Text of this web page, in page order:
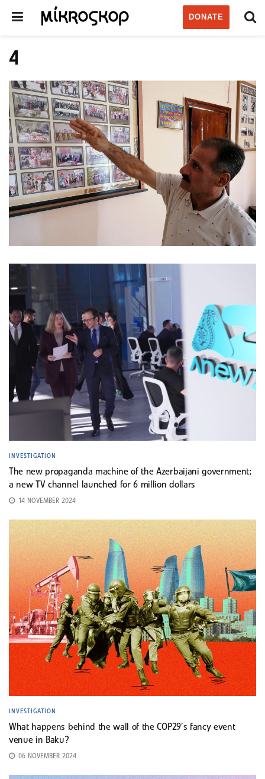
DONATE
4
INVESTIGATION
The new propaganda machine of the Azerbaijani government;
a new TV channel launched for 6 million dollars
14 NOVEMBER 2024
INVESTIGATION
What happens behind the wall of the COP29’s fancy event
venue in Baku?
06 NOVEMBER 2024